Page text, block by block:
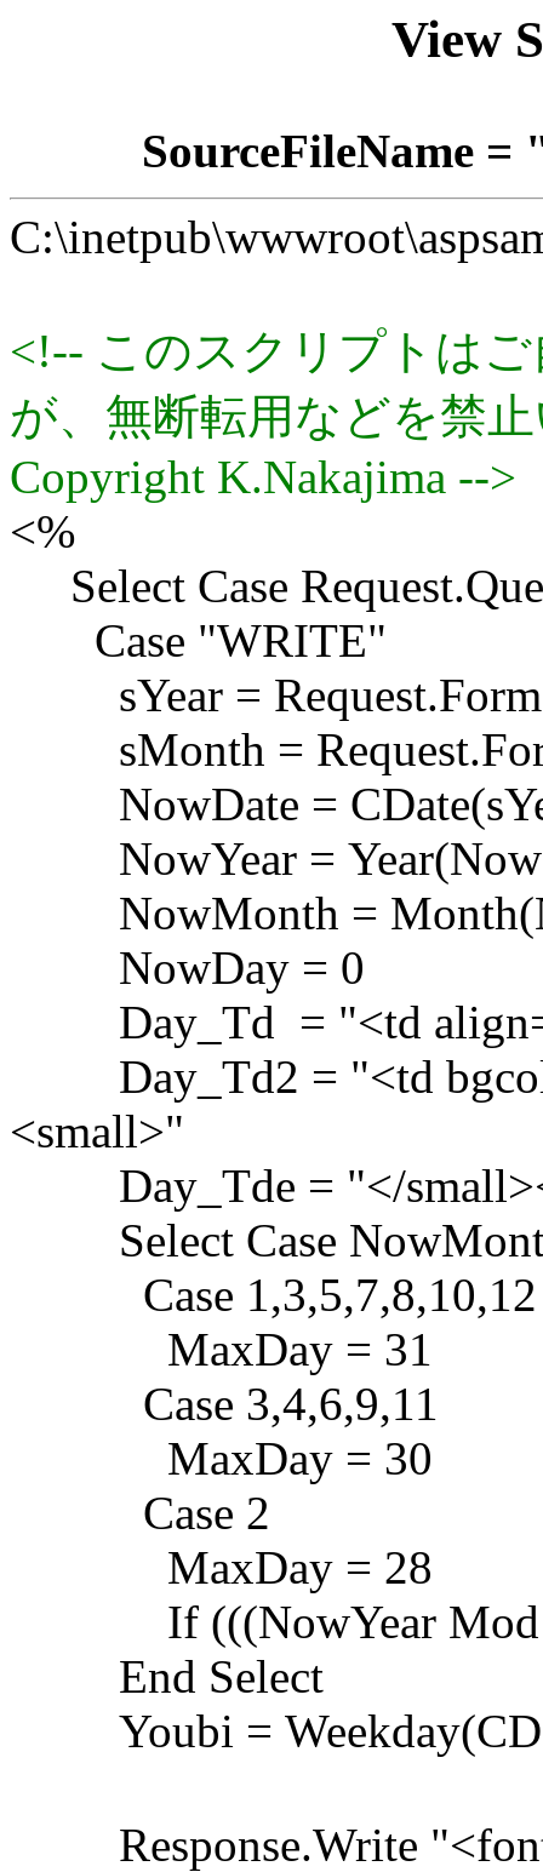
View
SourceFileName =
<!-- このスクリプトは
が、無断転用などを禁
Copyright K.Nakajima -->
<%
Select Case
Case "WRITE"
sYear =
sMonth =
NowDate =
NowYear =
NowMonth =
NowDay = 0
Day_Td = "<td
Day_Td2 = "<td
<small>"
Day_Tde = "</
Select Case
Case 1,3,5,7,8,10,12
MaxDay = 31
Case 3,4,6,9,11
MaxDay = 30
Case 2
MaxDay = 28
If (((NowYear Mod 4) =
End Select
Youbi =
Response.Write "<font